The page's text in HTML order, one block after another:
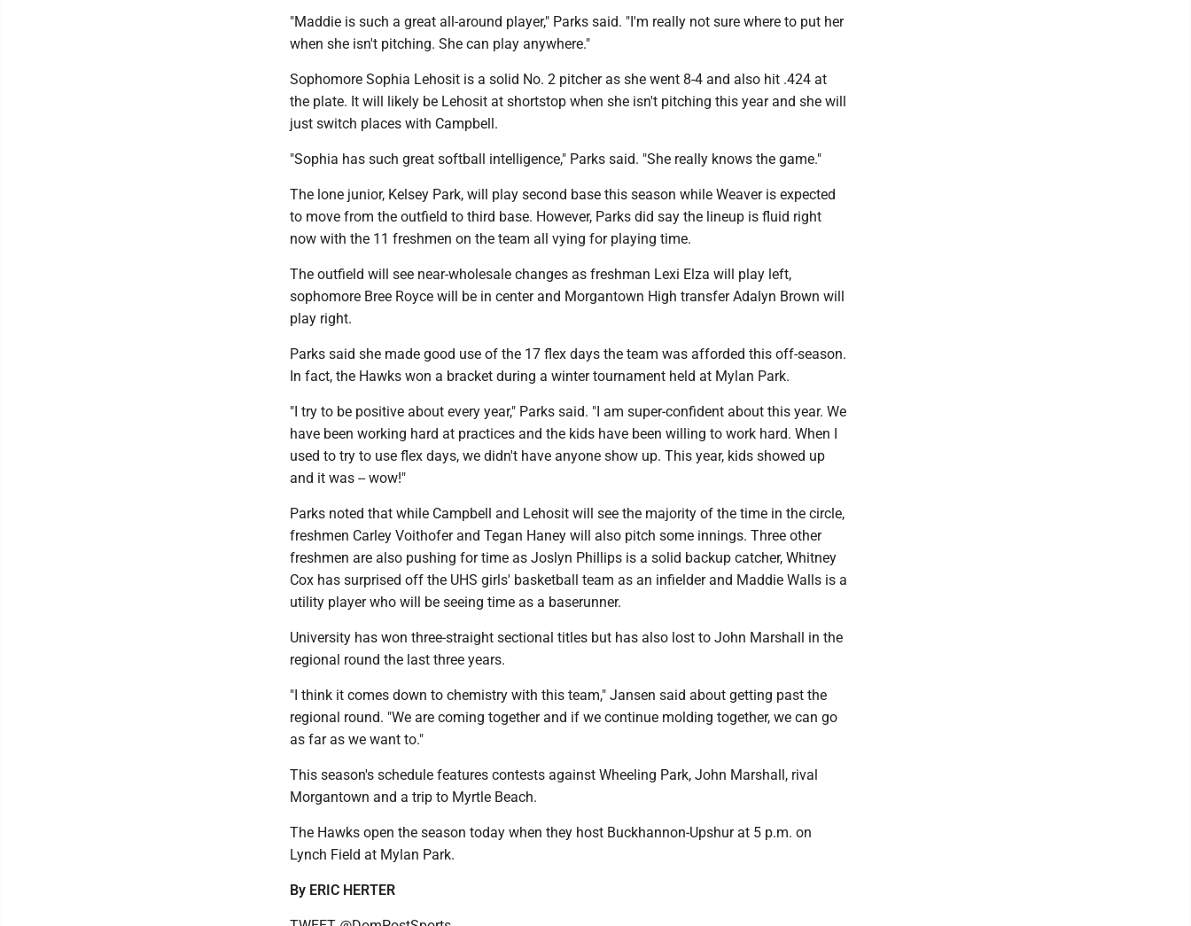
"Maddie is such a great all-around player," Parks said. "I'm really not sure where to put her
when she isn't pitching. She can play anywhere."
Sophomore Sophia Lehosit is a solid No. 2 pitcher as she went 8-4 and also hit .424 at
the plate. It will likely be Lehosit at shortstop when she isn't pitching this year and she will
just switch places with Campbell.
"Sophia has such great softball intelligence," Parks said. "She really knows the game."
The lone junior, Kelsey Park, will play second base this season while Weaver is expected
to move from the outfield to third base. However, Parks did say the lineup is fluid right
now with the 11 freshmen on the team all vying for playing time.
The outfield will see near-wholesale changes as freshman Lexi Elza will play left,
sophomore Bree Royce will be in center and Morgantown High transfer Adalyn Brown will
play right.
Parks said she made good use of the 17 flex days the team was afforded this off-season.
In fact, the Hawks won a bracket during a winter tournament held at Mylan Park.
"I try to be positive about every year," Parks said. "I am super-confident about this year. We
have been working hard at practices and the kids have been willing to work hard. When I
used to try to use flex days, we didn't have anyone show up. This year, kids showed up
and it was -- wow!"
Parks noted that while Campbell and Lehosit will see the majority of the time in the circle,
freshmen Carley Voithofer and Tegan Haney will also pitch some innings. Three other
freshmen are also pushing for time as Joslyn Phillips is a solid backup catcher, Whitney
Cox has surprised off the UHS girls' basketball team as an infielder and Maddie Walls is a
utility player who will be seeing time as a baserunner.
University has won three-straight sectional titles but has also lost to John Marshall in the
regional round the last three years.
"I think it comes down to chemistry with this team," Jansen said about getting past the
regional round. "We are coming together and if we continue molding together, we can go
as far as we want to."
This season's schedule features contests against Wheeling Park, John Marshall, rival
Morgantown and a trip to Myrtle Beach.
The Hawks open the season today when they host Buckhannon-Upshur at 5 p.m. on
Lynch Field at Mylan Park.
By ERIC HERTER